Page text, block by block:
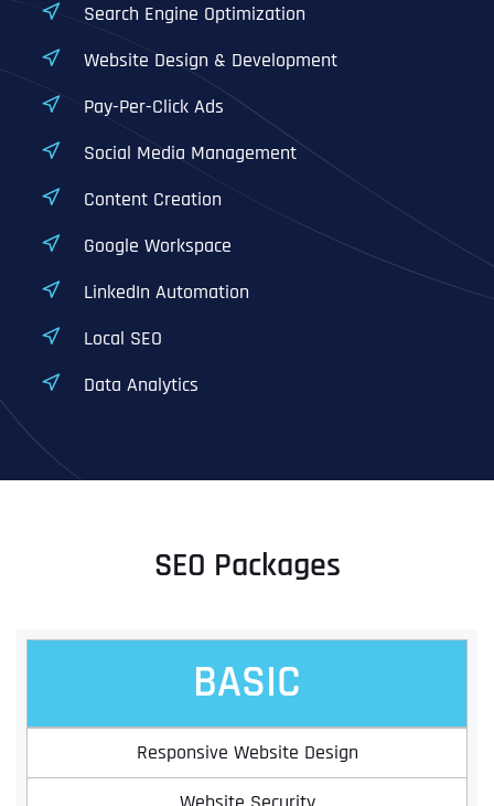
Search Engine Optimization
Website Design & Development
Pay-Per-Click Ads
Social Media Management
Content Creation
Google Workspace
LinkedIn Automation
Local SEO
Data Analytics
SEO Packages
BASIC
Responsive Website Design